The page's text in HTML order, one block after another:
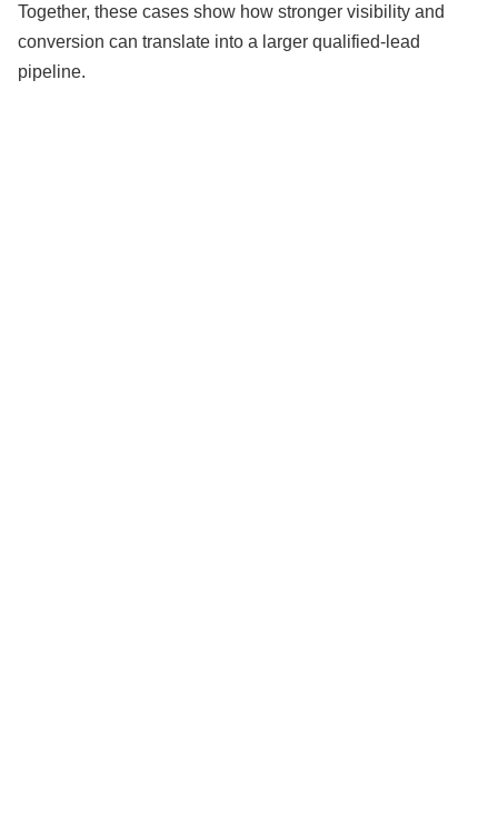
Together, these cases show how stronger visibility and
conversion can translate into a larger qualified-lead
pipeline.